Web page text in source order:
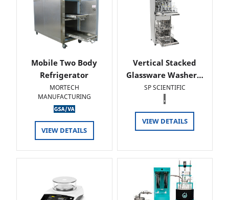
Mobile Two Body
Refrigerator
MORTECH
MANUFACTURING
VIEW DETAILS
Vertical Stacked
Glassware Washer…
SP SCIENTIFIC
.
VIEW DETAILS